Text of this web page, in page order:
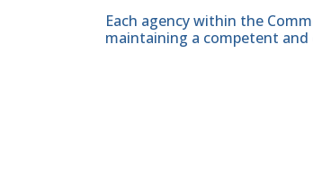
Each agency within the
maintaining a competent and